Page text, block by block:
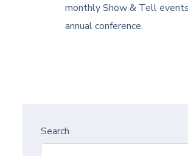
monthly Show & Tell
annual conference.
Search